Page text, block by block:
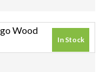
In Stock